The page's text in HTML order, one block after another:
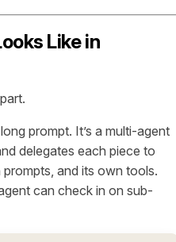
Like in
prompt. It’s a multi-agent
delegates each piece to
and its own tools.
can check in on sub-